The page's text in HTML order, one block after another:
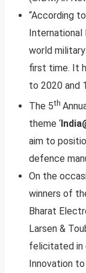
“According
world
first time. It
to 2020 and
The 5th
theme ‘
aim to
defence
On the
winners of
Bharat
Larsen &
felicitated in
Innovation